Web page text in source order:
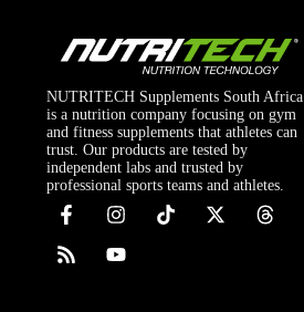
NUTRITECH Supplements South Africa
is a nutrition company focusing on gym
and fitness supplements that athletes can
trust. Our products are tested by
independent labs and trusted by
professional sports teams and athletes.